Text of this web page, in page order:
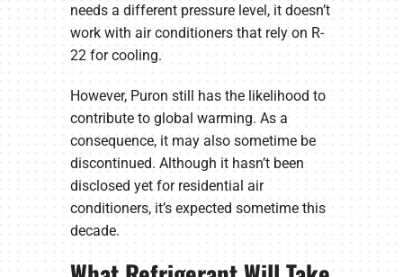
needs a different pressure level, it doesn’t
work with air conditioners that rely on R-
22 for cooling.
However, Puron still has the likelihood to
contribute to global warming. As a
consequence, it may also sometime be
discontinued. Although it hasn’t been
disclosed yet for residential air
conditioners, it’s expected sometime this
decade.